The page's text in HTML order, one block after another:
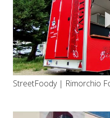
StreetFoody | Rimorchio